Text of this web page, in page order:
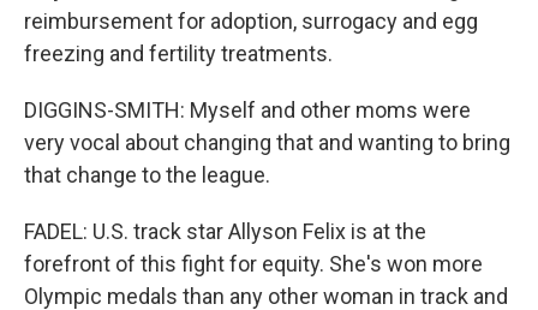
reimbursement for adoption, surrogacy and egg
freezing and fertility treatments.
DIGGINS-SMITH: Myself and other moms were
very vocal about changing that and wanting to bring
that change to the league.
FADEL: U.S. track star Allyson Felix is at the
forefront of this fight for equity. She's won more
Olympic medals than any other woman in track and